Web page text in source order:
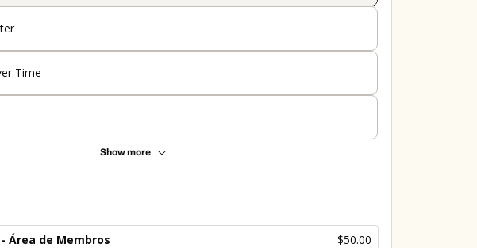
Time
Show more
Área de Membros $50.00